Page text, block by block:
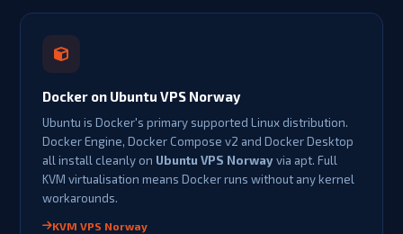
Docker on Ubuntu VPS Norway
Ubuntu is Docker's primary supported Linux distribution.
Docker Engine, Docker Compose v2 and Docker Desktop
all install cleanly on Ubuntu VPS Norwayvia apt. Full
KVM virtualisation means Docker runs without any kernel
workarounds.
KVM VPS Norway